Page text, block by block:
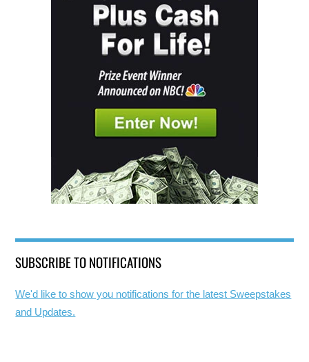
SUBSCRIBE TO NOTIFICATIONS
We'd like to show you notifications for the latest Sweepstakes
and Updates.